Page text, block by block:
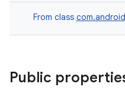
From class
Public